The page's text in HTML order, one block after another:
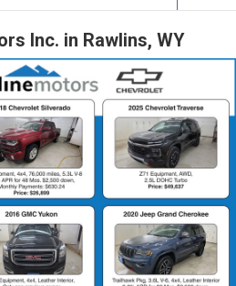
Inc. in Rawlins, WY